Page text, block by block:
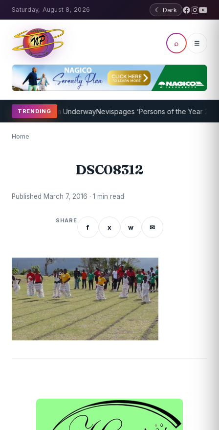
Saturday, August 8, 2026 ☾ Dark
⌕ ☰
TRENDING
Program UnderwayNevispages ‘Persons of the Year 2014’:
Home
DSC08312
Published March 7, 2016 · 1 min read
SHARE
f x w ✉